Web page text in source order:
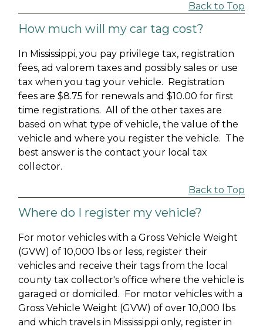
Back to Top
How much will my car tag cost?
In Mississippi, you pay privilege tax, registration
fees, ad valorem taxes and possibly sales or use
tax when you tag your vehicle. Registration
fees are $8.75 for renewals and $10.00 for first
time registrations. All of the other taxes are
based on what type of vehicle, the value of the
vehicle and where you register the vehicle. The
best answer is the contact your local tax
collector.
Back to Top
Where do I register my vehicle?
For motor vehicles with a Gross Vehicle Weight
(GVW) of 10,000 lbs or less, register their
vehicles and receive their tags from the local
county tax collector's office where the vehicle is
garaged or domiciled. For motor vehicles with a
Gross Vehicle Weight (GVW) of over 10,000 lbs
and which travels in Mississippi only, register in